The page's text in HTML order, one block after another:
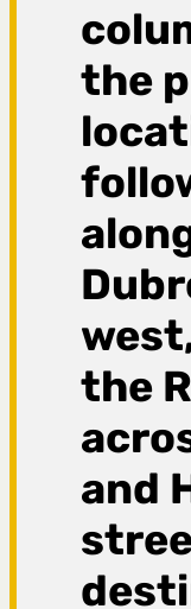
the
the
and